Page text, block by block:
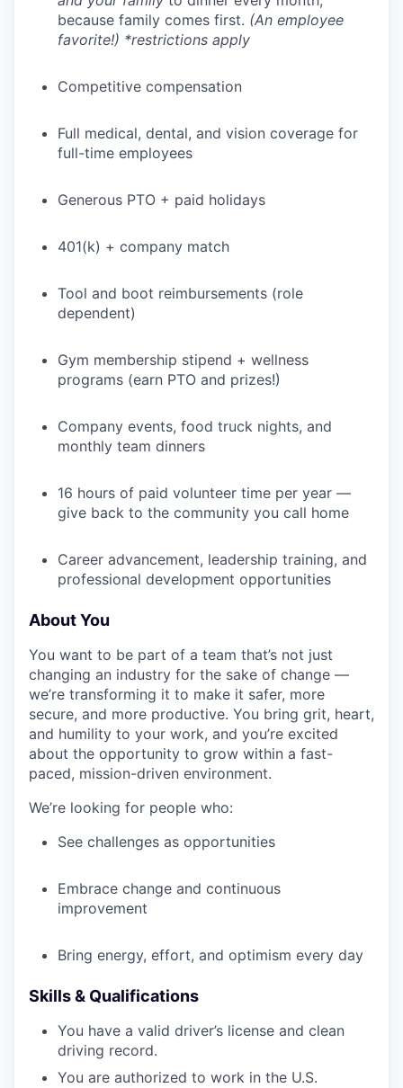
because family comes first. (An employee
favorite!) *restrictions apply
Competitive compensation
Full medical, dental, and vision coverage for
full-time employees
Generous PTO + paid holidays
401(k) + company match
Tool and boot reimbursements (role
dependent)
Gym membership stipend + wellness
programs (earn PTO and prizes!)
Company events, food truck nights, and
monthly team dinners
16 hours of paid volunteer time per year —
give back to the community you call home
Career advancement, leadership training, and
professional development opportunities
About You
You want to be part of a team that’s not just
changing an industry for the sake of change —
we’re transforming it to make it safer, more
secure, and more productive. You bring grit, heart,
and humility to your work, and you’re excited
about the opportunity to grow within a fast-
paced, mission-driven environment.
We’re looking for people who:
See challenges as opportunities
Embrace change and continuous
improvement
Bring energy, effort, and optimism every day
Skills & Qualifications
You have a valid driver’s license and clean
driving record.
You are authorized to work in the U.S.